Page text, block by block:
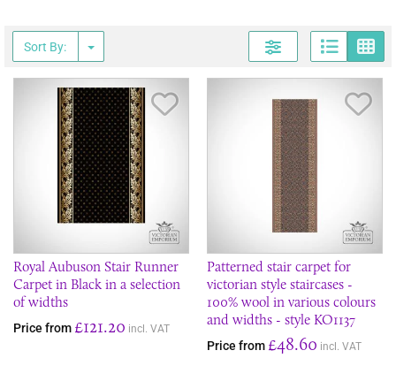
Sort By:
Royal Aubuson Stair Runner
Carpet in Black in a selection
of widths
Price from £121.20 incl. VAT
Patterned stair carpet for
victorian style staircases -
100% wool in various colours
and widths - style KO1137
Price from £48.60 incl. VAT